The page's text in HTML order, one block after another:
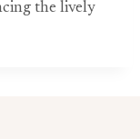
the lively